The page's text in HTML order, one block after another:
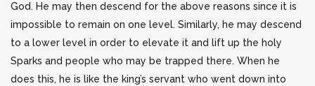
God. He may then descend for the above reasons since it is
impossible to remain on one level. Similarly, he may descend
to a lower level in order to elevate it and lift up the holy
Sparks and people who may be trapped there. When he
does this, he is like the king’s servant who went down into